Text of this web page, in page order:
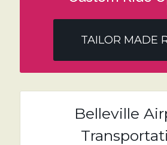
TAILOR MADE
Belleville